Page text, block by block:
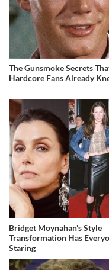
The Gunsmoke Secrets
Hardcore Fans Already
Bridget Moynahan's Style
Transformation Has
Staring